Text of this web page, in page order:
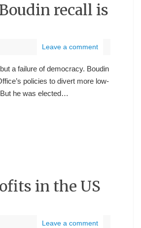
recall is
Leave a comment
a failure of democracy. Boudin
policies to divert more low-
But he was elected…
in the US
Leave a comment